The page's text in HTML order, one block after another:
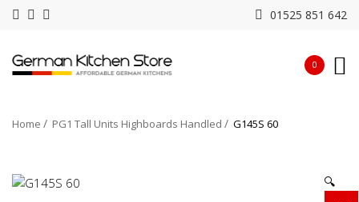
01525 851 642
0
Home PG1 Tall Units Highboards Handled G145S 60
🔍